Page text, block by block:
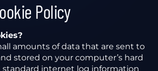
Policy
amounts of data that are sent to
stored on your computer’s hard
standard internet log information